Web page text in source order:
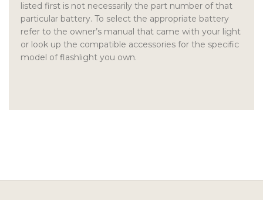
listed first is not necessarily the part number of that
particular battery. To select the appropriate battery
refer to the owner’s manual that came with your light
or look up the compatible accessories for the specific
model of flashlight you own.